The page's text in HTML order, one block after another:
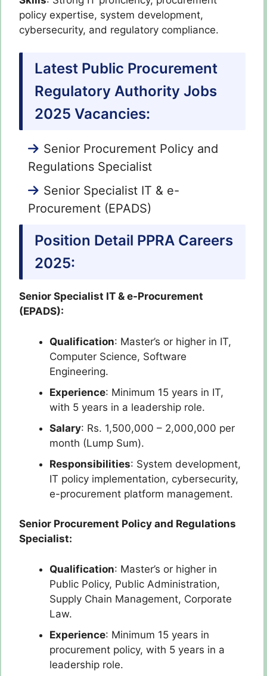
policy expertise, system development,
cybersecurity, and regulatory compliance.
Latest Public Procurement
Regulatory Authority Jobs
2025 Vacancies:
Senior Procurement Policy and
Regulations Specialist
Senior Specialist IT & e-
Procurement (EPADS)
Position Detail PPRA Careers
2025:
Senior Specialist IT & e-Procurement
(EPADS):
Qualification: Master’s or higher in IT,
Computer Science, Software
Engineering.
Experience: Minimum 15 years in IT,
with 5 years in a leadership role.
Salary: Rs. 1,500,000 – 2,000,000 per
month (Lump Sum).
Responsibilities: System development,
IT policy implementation, cybersecurity,
e-procurement platform management.
Senior Procurement Policy and Regulations
Specialist:
Qualification: Master’s or higher in
Public Policy, Public Administration,
Supply Chain Management, Corporate
Law.
Experience: Minimum 15 years in
procurement policy, with 5 years in a
leadership role.